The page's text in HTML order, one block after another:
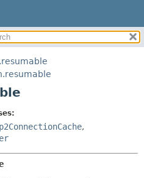
FIELD
DETAIL:
,